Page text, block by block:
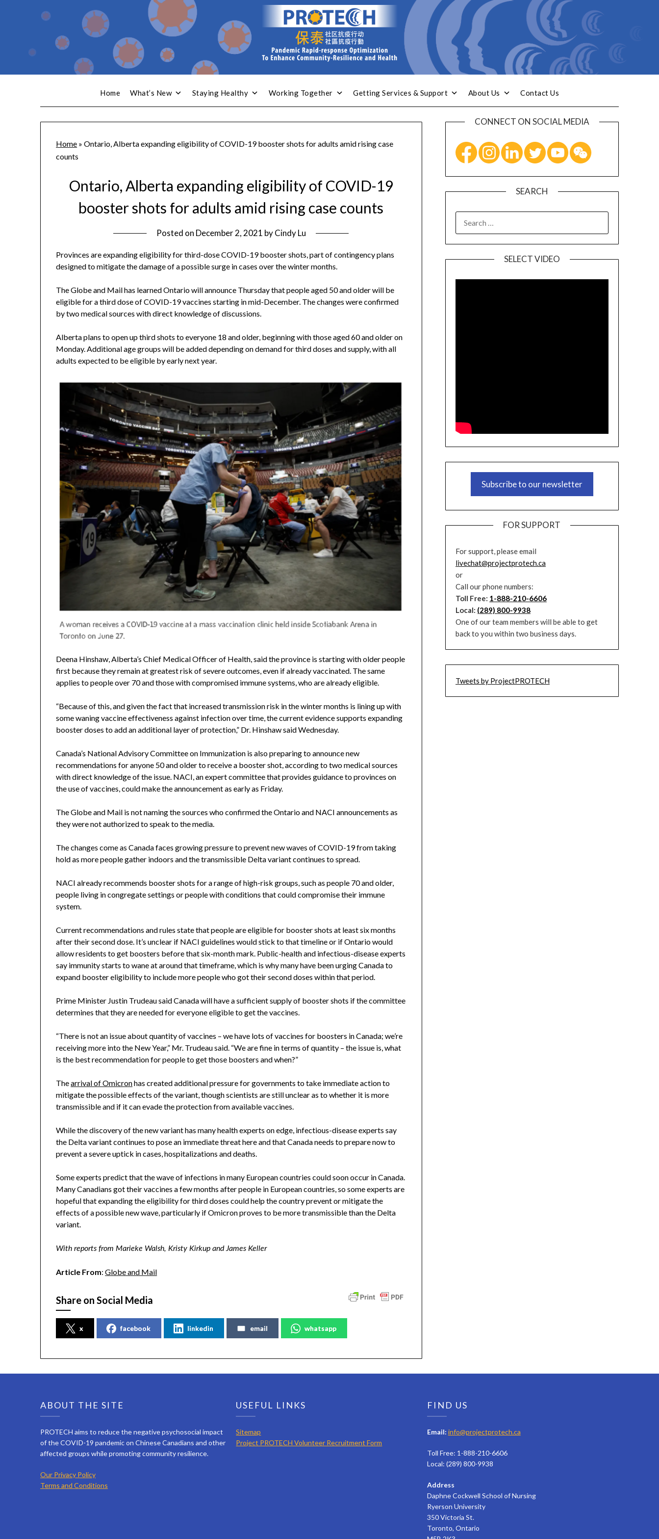
Home What’s New Staying Healthy Working Together Getting Services & Support About Us Contact Us
Home »Ontario, Alberta expanding eligibility of COVID-19 booster shots for adults amid rising case
counts
Ontario, Alberta expanding eligibility of COVID-19
booster shots for adults amid rising case counts
Posted on December 2, 2021 byCindy Lu
Provinces are expanding eligibility for third-dose COVID-19 booster shots, part of contingency plans
designed to mitigate the damage of a possible surge in cases over the winter months.
The Globe and Mail has learned Ontario will announce Thursday that people aged 50 and older will be
eligible for a third dose of COVID-19 vaccines starting in mid-December. The changes were confirmed
by two medical sources with direct knowledge of discussions.
Alberta plans to open up third shots to everyone 18 and older, beginning with those aged 60 and older on
Monday. Additional age groups will be added depending on demand for third doses and supply, with all
adults expected to be eligible by early next year.
Deena Hinshaw, Alberta’s Chief Medical Officer of Health, said the province is starting with older people
first because they remain at greatest risk of severe outcomes, even if already vaccinated. The same
applies to people over 70 and those with compromised immune systems, who are already eligible.
“Because of this, and given the fact that increased transmission risk in the winter months is lining up with
some waning vaccine effectiveness against infection over time, the current evidence supports expanding
booster doses to add an additional layer of protection,” Dr. Hinshaw said Wednesday.
Canada’s National Advisory Committee on Immunization is also preparing to announce new
recommendations for anyone 50 and older to receive a booster shot, according to two medical sources
with direct knowledge of the issue. NACI, an expert committee that provides guidance to provinces on
the use of vaccines, could make the announcement as early as Friday.
The Globe and Mail is not naming the sources who confirmed the Ontario and NACI announcements as
they were not authorized to speak to the media.
The changes come as Canada faces growing pressure to prevent new waves of COVID-19 from taking
hold as more people gather indoors and the transmissible Delta variant continues to spread.
NACI already recommends booster shots for a range of high-risk groups, such as people 70 and older,
people living in congregate settings or people with conditions that could compromise their immune
system.
Current recommendations and rules state that people are eligible for booster shots at least six months
after their second dose. It’s unclear if NACI guidelines would stick to that timeline or if Ontario would
allow residents to get boosters before that six-month mark. Public-health and infectious-disease experts
say immunity starts to wane at around that timeframe, which is why many have been urging Canada to
expand booster eligibility to include more people who got their second doses within that period.
Prime Minister Justin Trudeau said Canada will have a sufficient supply of booster shots if the committee
determines that they are needed for everyone eligible to get the vaccines.
“There is not an issue about quantity of vaccines – we have lots of vaccines for boosters in Canada; we’re
receiving more into the New Year,” Mr. Trudeau said. “We are fine in terms of quantity – the issue is, what
is the best recommendation for people to get those boosters and when?”
Thearrival of Omicronhas created additional pressure for governments to take immediate action to
mitigate the possible effects of the variant, though scientists are still unclear as to whether it is more
transmissible and if it can evade the protection from available vaccines.
While the discovery of the new variant has many health experts on edge, infectious-disease experts say
the Delta variant continues to pose an immediate threat here and that Canada needs to prepare now to
prevent a severe uptick in cases, hospitalizations and deaths.
Some experts predict that the wave of infections in many European countries could soon occur in Canada.
Many Canadians got their vaccines a few months after people in European countries, so some experts are
hopeful that expanding the eligibility for third doses could help the country prevent or mitigate the
effects of a possible new wave, particularly if Omicron proves to be more transmissible than the Delta
variant.
With reports from Marieke Walsh, Kristy Kirkup and James Keller
Article From:Globe and Mail
Share on Social Media
x facebook linkedin email whatsapp
CONNECT ON SOCIAL MEDIA
SEARCH
SELECT VIDEO
Subscribe to our newsletter
FOR SUPPORT
For support, please email
livechat@projectprotech.ca
or
Call our phone numbers:
Toll Free: 1-888-210-6606
Local: (289) 800-9938
One of our team members will be able to get
back to you within two business days.
Tweets by ProjectPROTECH
ABOUT THE SITE
PROTECH aims to reduce the negative psychosocial impact
of the COVID-19 pandemic on Chinese Canadians and other
affected groups while promoting community resilience.
Our Privacy Policy
Terms and Conditions
USEFUL LINKS
Sitemap
Project PROTECH Volunteer Recruitment Form
FIND US
Email: info@projectprotech.ca
Toll Free: 1-888-210-6606
Local: (289) 800-9938
Address
Daphne Cockwell School of Nursing
Ryerson University
350 Victoria St.
Toronto, Ontario